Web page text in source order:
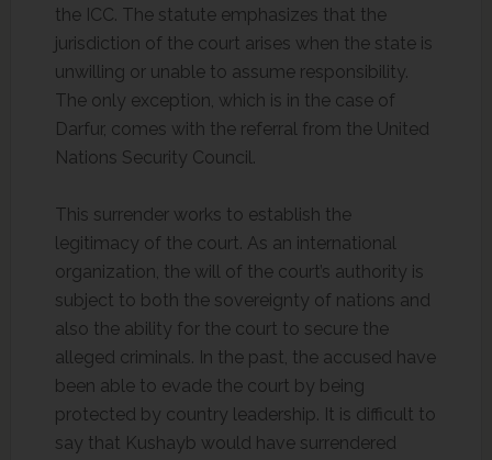
the ICC. The statute emphasizes that the
jurisdiction of the court arises when the state is
unwilling or unable to assume responsibility.
The only exception, which is in the case of
Darfur, comes with the referral from the United
Nations Security Council.
This surrender works to establish the
legitimacy of the court. As an international
organization, the will of the court’s authority is
subject to both the sovereignty of nations and
also the ability for the court to secure the
alleged criminals. In the past, the accused have
been able to evade the court by being
protected by country leadership. It is difficult to
say that Kushayb would have surrendered